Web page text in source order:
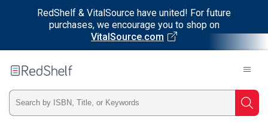
RedShelf & VitalSource have united! For future
purchases, we encourage you to shop on
VitalSource.com
RedShelf
Type